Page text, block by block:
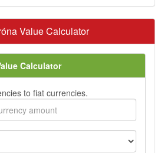
Value Calculator
Calculator
to fiat currencies.